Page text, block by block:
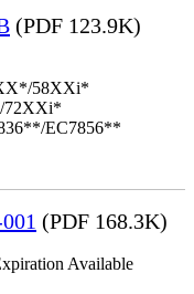
(PDF 123.9K)
58XXi*
72XXi*
EC7856**
(PDF 168.3K)
Available